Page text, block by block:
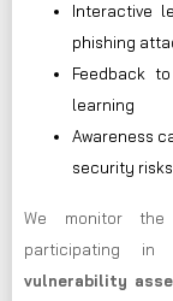
Interactive
phishing
Feedback
learning
Awareness
security risks
We monitor the
participating
vulnerability